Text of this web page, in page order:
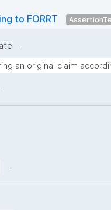
to FORRT
.
an original claim
.